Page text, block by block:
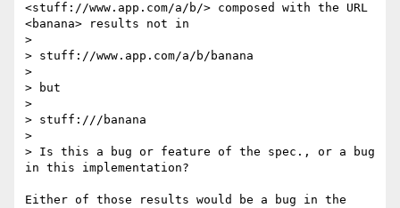
<stuff://www.app.com/a/b/> composed with the URL
<banana> results not in
>
> stuff://www.app.com/a/b/banana
>
> but
>
> stuff:///banana
>
> Is this a bug or feature of the spec., or a bug
in this implementation?
Either of those results would be a bug in the